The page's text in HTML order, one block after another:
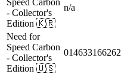
Speed Carbon
- Collector's
Edition 🇰🇷
n/a
Need for
Speed Carbon
- Collector's
Edition 🇺🇸
014633166262